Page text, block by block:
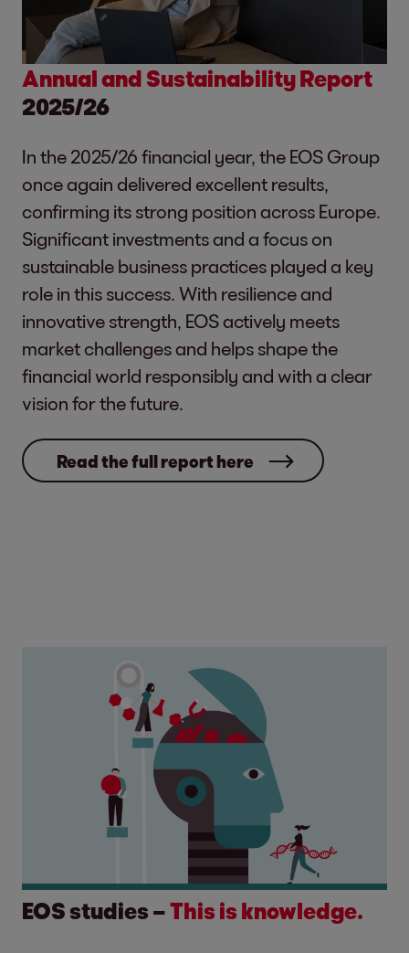
Annual and Sustainability Report
2025/26
In the 2025/26 financial year, the EOS Group
once again delivered excellent results,
confirming its strong position across Europe.
Significant investments and a focus on
sustainable business practices played a key
role in this success. With resilience and
innovative strength, EOS actively meets
market challenges and helps shape the
financial world responsibly and with a clear
vision for the future.
Read the full report here
EOS studies –This is knowledge.